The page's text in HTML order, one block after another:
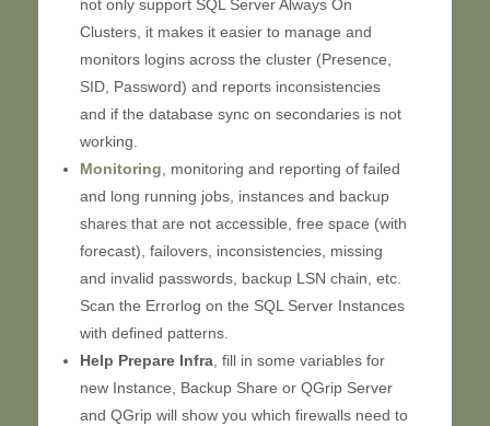
not only support SQL Server Always On
Clusters, it makes it easier to manage and
monitors logins across the cluster (Presence,
SID, Password) and reports inconsistencies
and if the database sync on secondaries is not
working.
Monitoring, monitoring and reporting of failed
and long running jobs, instances and backup
shares that are not accessible, free space (with
forecast), failovers, inconsistencies, missing
and invalid passwords, backup LSN chain, etc.
Scan the Errorlog on the SQL Server Instances
with defined patterns.
Help Prepare Infra, fill in some variables for
new Instance, Backup Share or QGrip Server
and QGrip will show you which firewalls need to